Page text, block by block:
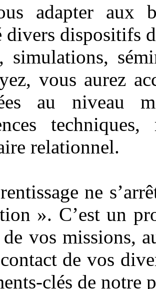
adapter aux
divers dispositifs
simulations,
vous aurez
au niveau
relationnel.
ne
». C’est un
vos missions,
de vos
clés de notre